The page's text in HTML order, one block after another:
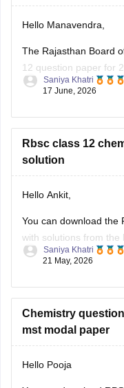
Hello Manavendra,
The Rajasthan Board
12 question paper for
link given below:
12th-question-paper-
Saniya Khatri
17 June, 2026
Rbsc class 12
solution
Hello Ankit,
You can download the
with solutions from the
https://
Saniya Khatri
21 May, 2026
Chemistry
mst modal paper
Hello Pooja